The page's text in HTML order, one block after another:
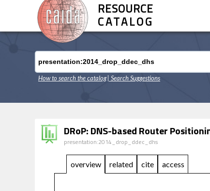
RESOURCE
CATALOG
How to search the catalog | Search Suggestions
DRoP: DNS-based Router
presentation:2014_drop_ddec_dhs
overview related cite access